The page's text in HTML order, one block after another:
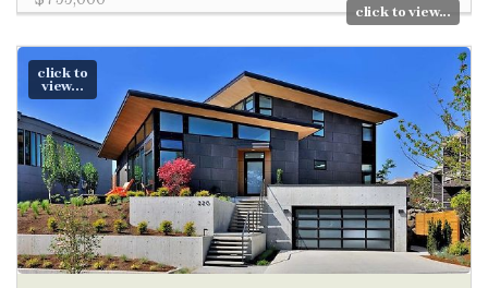
click to view...
click to
view...